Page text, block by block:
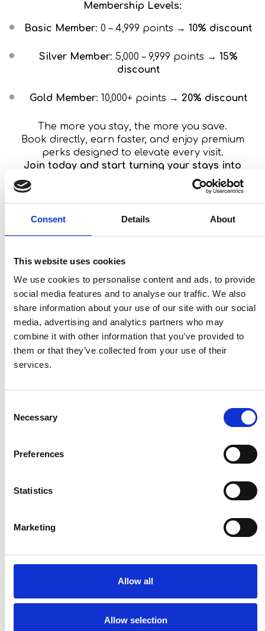
Consent Details About
This website uses cookies
We use cookies to personalise content and ads, to provide
social media features and to analyse our traffic. We also
share information about your use of our site with our social
media, advertising and analytics partners who may
combine it with other information that you’ve provided to
them or that they’ve collected from your use of their
services.
Selection
Necessary
Preferences
Statistics
Marketing
Allow all
Allow selection
Membership Levels:
Basic Member: 0 – 4,999 points → 10% discount
Silver Member: 5,000 – 9,999 points → 15%
discount
Gold Member: 10,000+ points → 20% discount
The more you stay, the more you save.
Book directly, earn faster, and enjoy premium
perks designed to elevate every visit.
Join today and start turning your stays into
Name *
Email *